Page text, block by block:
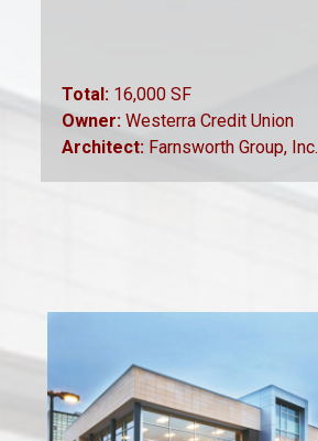
Total: 16,000 SF
Owner:Westerra Credit Union
Architect: Farnsworth Group, Inc.